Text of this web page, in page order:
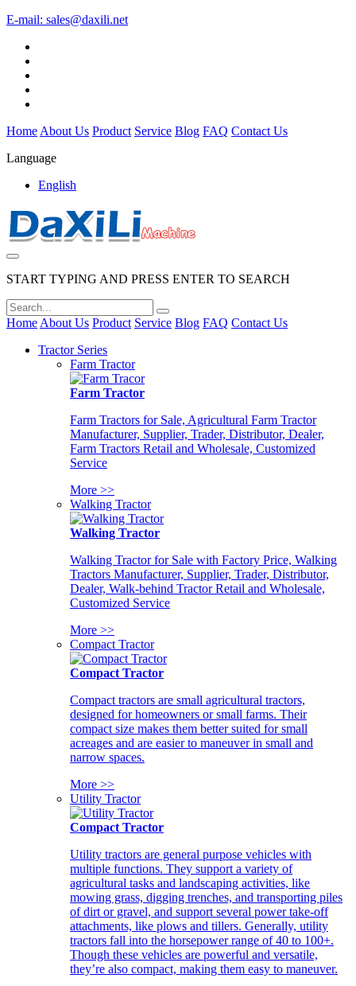
E-mail: sales@daxili.net
Home About Us Product Service Blog FAQ Contact Us
Language
English
START TYPING AND PRESS ENTER TO SEARCH
Home About Us Product Service Blog FAQ Contact Us
Tractor Series
Farm Tractor
Farm Tractor
Farm Tractors for Sale, Agricultural Farm Tractor
Manufacturer, Supplier, Trader, Distributor, Dealer,
Farm Tractors Retail and Wholesale, Customized
Service
More >>
Walking Tractor
Walking Tractor
Walking Tractor for Sale with Factory Price, Walking
Tractors Manufacturer, Supplier, Trader, Distributor,
Dealer, Walk-behind Tractor Retail and Wholesale,
Customized Service
More >>
Compact Tractor
Compact Tractor
Compact tractors are small agricultural tractors,
designed for homeowners or small farms. Their
compact size makes them better suited for small
acreages and are easier to maneuver in small and
narrow spaces.
More >>
Utility Tractor
Compact Tractor
Utility tractors are general purpose vehicles with
multiple functions. They support a variety of
agricultural tasks and landscaping activities, like
mowing grass, digging trenches, and transporting piles
of dirt or gravel, and support several power take-off
attachments, like plows and tillers. Generally, utility
tractors fall into the horsepower range of 40 to 100+.
Though these vehicles are powerful and versatile,
they’re also compact, making them easy to maneuver.